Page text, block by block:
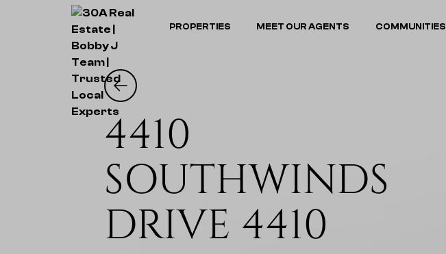
PROPERTIES MEET OUR AGENTS COMMUNITIES
4410
SOUTHWINDS
DRIVE 4410